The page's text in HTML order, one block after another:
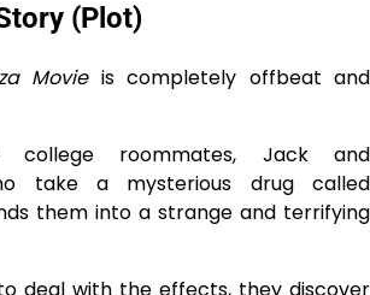
(Plot)
Movieis completely offbeat and
roommates, Jack and
take a mysterious drug called
them into a strange and terrifying